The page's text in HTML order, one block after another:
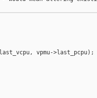
vpmu->last_pcpu);